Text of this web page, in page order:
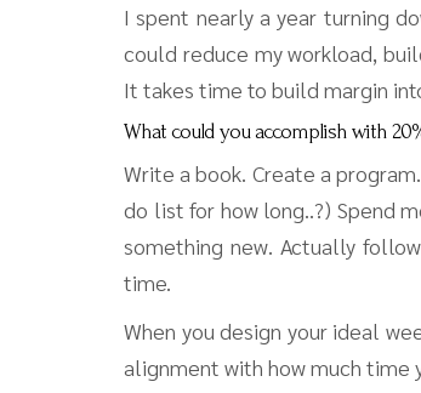
I spent nearly a year turning
could reduce my workload,
It takes time to build margin
What could you accomplish with
Write a book. Create a
do list for how long..?) Spend
something new. Actually
time.
When you design your ideal
alignment with how much time